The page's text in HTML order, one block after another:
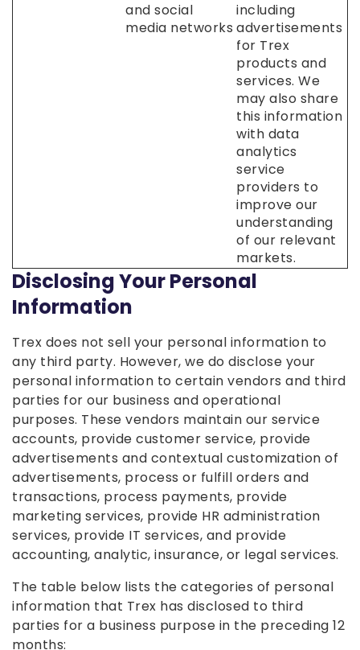
and social
media networks
including
advertisements
for Trex
products and
services. We
may also share
this information
with data
analytics
service
providers to
improve our
understanding
of our relevant
markets.
Disclosing Your Personal
Information
Trex does not sell your personal information to
any third party. However, we do disclose your
personal information to certain vendors and third
parties for our business and operational
purposes. These vendors maintain our service
accounts, provide customer service, provide
advertisements and contextual customization of
advertisements, process or fulfill orders and
transactions, process payments, provide
marketing services, provide HR administration
services, provide IT services, and provide
accounting, analytic, insurance, or legal services.
The table below lists the categories of personal
information that Trex has disclosed to third
parties for a business purpose in the preceding 12
months: